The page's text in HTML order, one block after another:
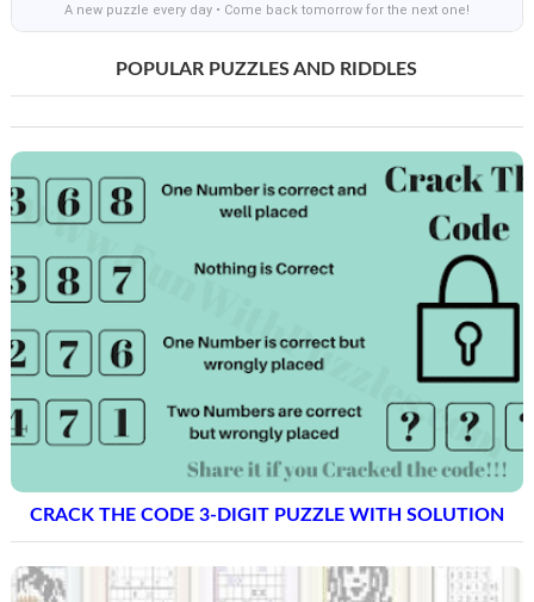
A new puzzle every day • Come back tomorrow for the next one!
POPULAR PUZZLES AND RIDDLES
CRACK THE CODE 3-DIGIT PUZZLE WITH SOLUTION